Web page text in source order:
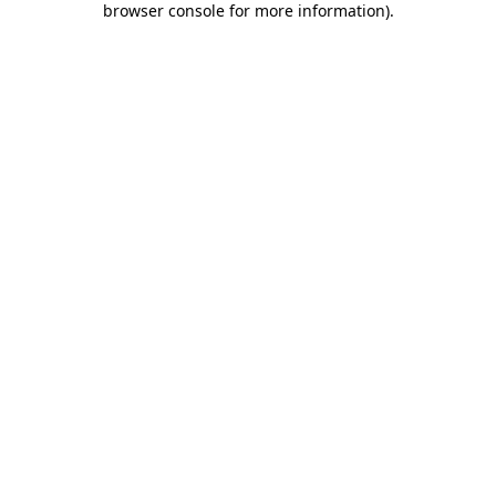
browser console for more information).